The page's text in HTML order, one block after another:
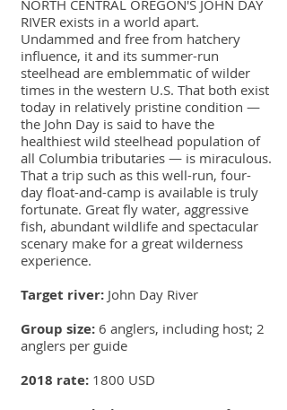
NORTH CENTRAL OREGON'S JOHN DAY
RIVER exists in a world apart.
Undammed and free from hatchery
influence, it and its summer-run
steelhead are emblemmatic of wilder
times in the western U.S. That both exist
today in relatively pristine condition —
the John Day is said to have the
healthiest wild steelhead population of
all Columbia tributaries — is miraculous.
That a trip such as this well-run, four-
day float-and-camp is available is truly
fortunate. Great fly water, aggressive
fish, abundant wildlife and spectacular
scenary make for a great wilderness
experience.
Target river: John Day River
Group size: 6 anglers, including host; 2
anglers per guide
2018 rate: 1800 USD